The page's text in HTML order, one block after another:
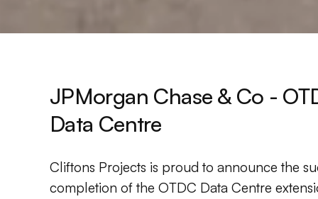
JPMorgan Chase & Co -
Data Centre
Cliftons Projects is proud to announce the
completion of the OTDC Data Centre